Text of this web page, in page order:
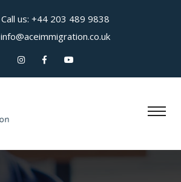
Call us: +44 203 489 9838
info@aceimmigration.co.uk